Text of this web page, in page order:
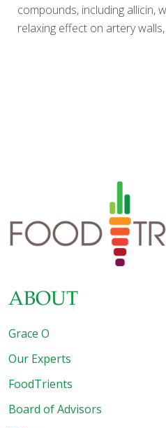
compounds, including allicin,
relaxing effect on artery
ABOUT
Grace O
Our Experts
FoodTrients
Board of Advisors